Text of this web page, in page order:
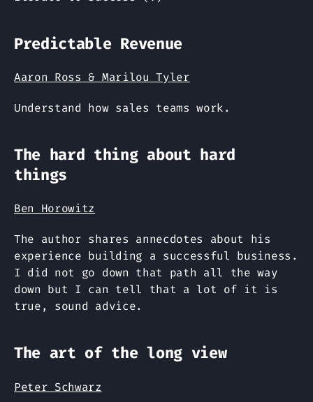
Predictable Revenue
Aaron Ross & Marilou Tyler
Understand how sales teams work.
The hard thing about hard
things
Ben Horowitz
The author shares annecdotes about his
experience building a successful business.
I did not go down that path all the way
down but I can tell that a lot of it is
true, sound advice.
The art of the long view
Peter Schwarz